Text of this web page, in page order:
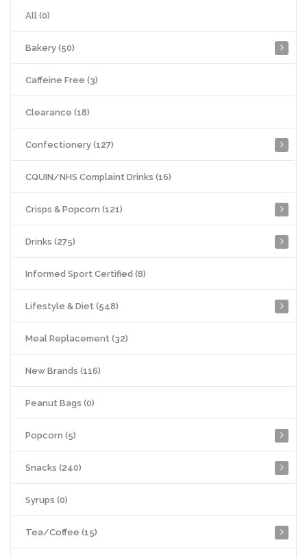
All (0)
Bakery (50)
Caffeine Free (3)
Clearance (18)
Confectionery (127)
CQUIN/NHS Complaint Drinks (16)
Crisps & Popcorn (121)
Drinks (275)
Informed Sport Certified (8)
Lifestyle & Diet (548)
Meal Replacement (32)
New Brands (116)
Peanut Bags (0)
Popcorn (5)
Snacks (240)
Syrups (0)
Tea/Coffee (15)